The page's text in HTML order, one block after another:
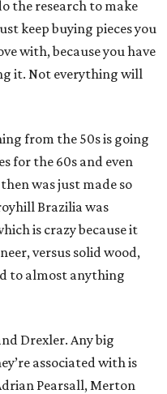
the research to make
keep buying pieces you
with, because you have
it. Not everything will
from the 50s is going
for the 60s and even
was just made so
Brazilia was
is crazy because it
versus solid wood,
to almost anything
Drexler. Any big
associated with is
Pearsall, Merton